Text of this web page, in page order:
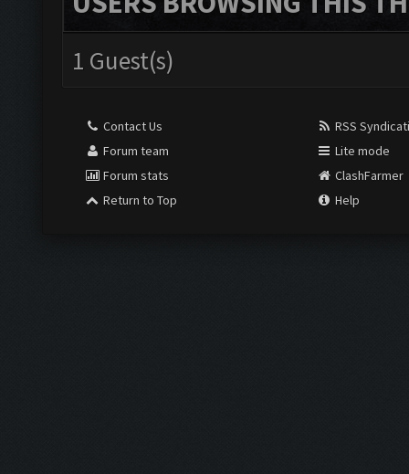
1 Guest(s)
Contact Us
Forum team
Forum stats
Return to Top
RSS
Lite mode
ClashFarmer
Help